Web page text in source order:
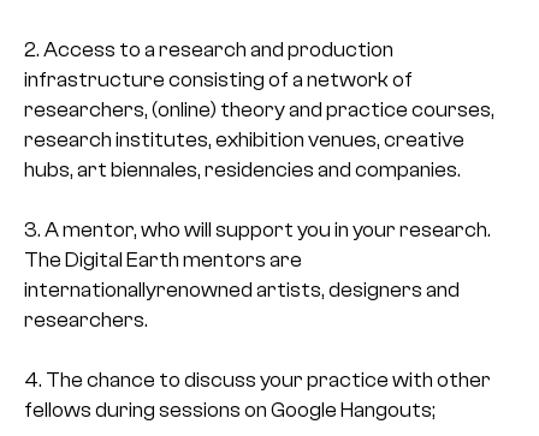
2. Access to a research and production
infrastructure consisting of a network of
researchers, (online) theory and practice courses,
research institutes, exhibition venues, creative
hubs, art biennales, residencies and companies.
3. A mentor, who will support you in your research.
The Digital Earth mentors are
internationallyrenowned artists, designers and
researchers.
4. The chance to discuss your practice with other
fellows during sessions on Google Hangouts;